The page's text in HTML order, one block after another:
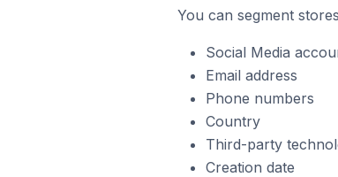
You can segment
Social Media
Email address
Phone numbers
Country
Third-party
Creation date